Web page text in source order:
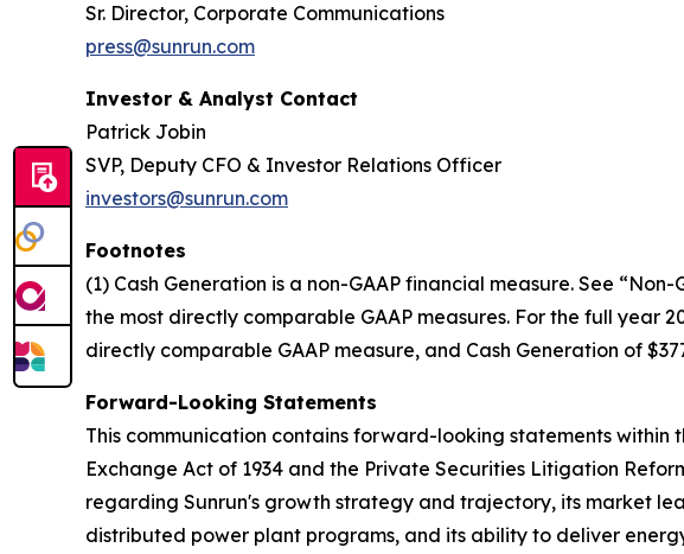
Sr. Director, Corporate Communications
press@sunrun.com
Investor & Analyst Contact
Patrick Jobin
SVP, Deputy CFO & Investor Relations Officer
investors@sunrun.com
Footnotes
(1) Cash Generation is a non-GAAP financial measure. See
the most directly comparable GAAP measures. For the full year
directly comparable GAAP measure, and Cash Generation of
Forward-Looking Statements
This communication contains forward-looking statements within
Exchange Act of 1934 and the Private Securities Litigation
regarding Sunrun's growth strategy and trajectory, its market
distributed power plant programs, and its ability to deliver